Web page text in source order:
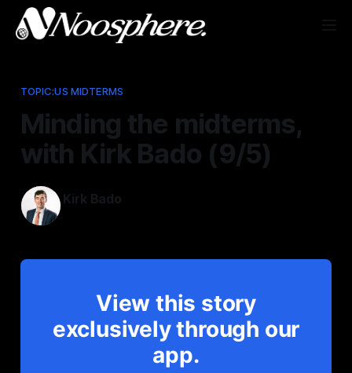
TOPIC:US MIDTERMS
Minding the midterms,
with Kirk Bado (9/5)
Kirk Bado
View this story
exclusively through our
app.